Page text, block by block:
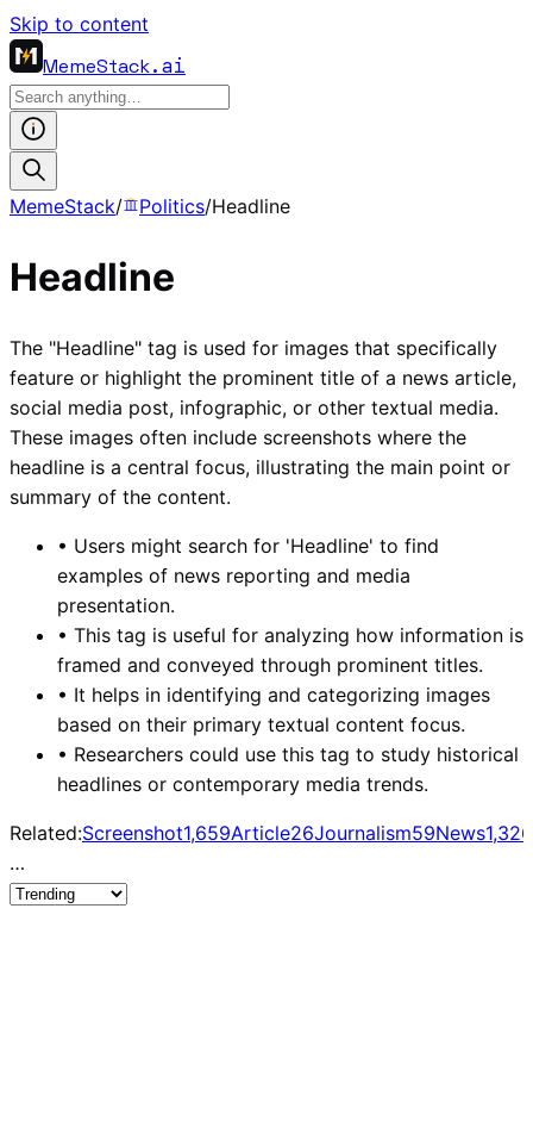
Skip to content
MemeStack.ai
MemeStack/ Politics/Headline
Headline
The "Headline" tag is used for images that specifically
feature or highlight the prominent title of a news article,
social media post, infographic, or other textual media.
These images often include screenshots where the
headline is a central focus, illustrating the main point or
summary of the content.
• Users might search for 'Headline' to find
examples of news reporting and media
presentation.
• This tag is useful for analyzing how information is
framed and conveyed through prominent titles.
• It helps in identifying and categorizing images
based on their primary textual content focus.
• Researchers could use this tag to study historical
headlines or contemporary media trends.
Related:Screenshot1,659Article26Journalism59News1,326
…